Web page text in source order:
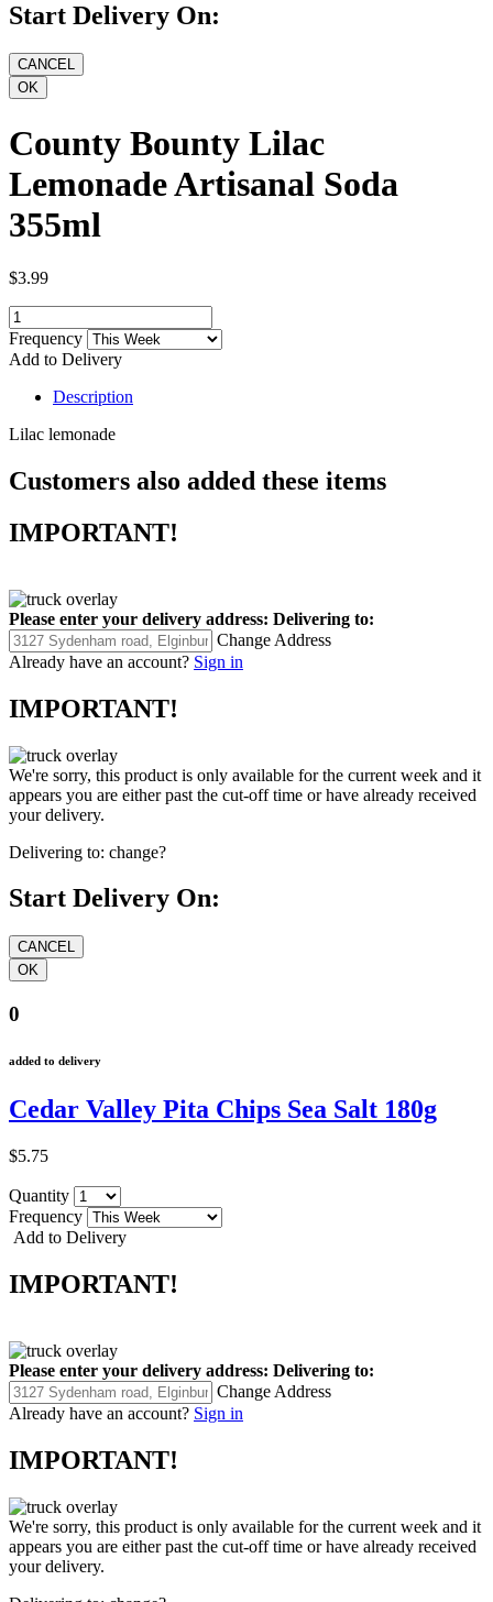
Start Delivery On:
County Bounty Lilac
Lemonade Artisanal Soda
355ml
$3.99
Frequency
Add to Delivery
Description
Lilac lemonade
Customers also added these items
IMPORTANT!
Please enter your delivery address: Delivering to:
Change Address
Already have an account? Sign in
IMPORTANT!
We're sorry, this product is only available for the current week and it
appears you are either past the cut-off time or have already received
your delivery.
Delivering to: change?
Start Delivery On:
0
added to delivery
Cedar Valley Pita Chips Sea Salt 180g
$5.75
Quantity
Frequency
Add to Delivery
IMPORTANT!
Please enter your delivery address: Delivering to:
Change Address
Already have an account? Sign in
IMPORTANT!
We're sorry, this product is only available for the current week and it
appears you are either past the cut-off time or have already received
your delivery.